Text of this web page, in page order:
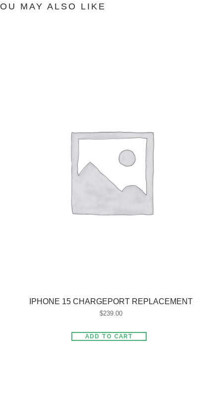
MAY ALSO LIKE
IPHONE 15 CHARGEPORT REPLACEMENT
$239.00
ADD TO CART